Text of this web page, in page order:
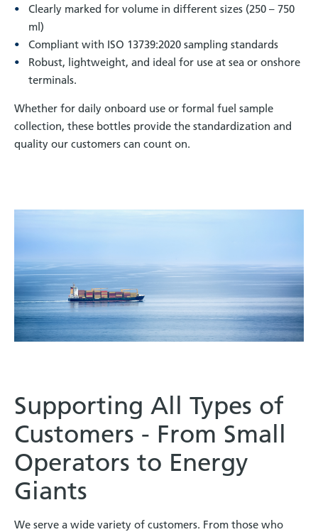
Clearly marked for volume in different sizes (250 – 750
ml)
Compliant with ISO 13739:2020 sampling standards
Robust, lightweight, and ideal for use at sea or onshore
terminals.
Whether for daily onboard use or formal fuel sample
collection, these bottles provide the standardization and
quality our customers can count on.
Supporting All Types of
Customers - From Small
Operators to Energy
Giants
We serve a wide variety of customers. From those who